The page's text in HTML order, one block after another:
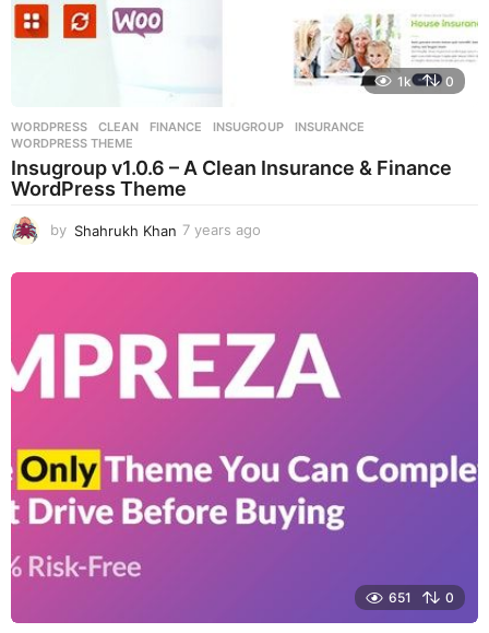
1k 0
WORDPRESS CLEAN ,FINANCE ,INSUGROUP ,INSURANCE
WORDPRESS THEME
Insugroup v1.0.6 – A Clean Insurance & Finance
WordPress Theme
by Shahrukh Khan 7 years ago
e
s
a
o
651 0